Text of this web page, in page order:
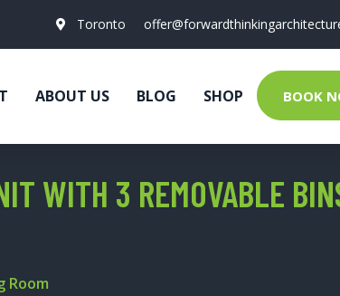
Toronto
ABOUT US BLOG SHOP BOOK
WITH 3 REMOVABLE
Room